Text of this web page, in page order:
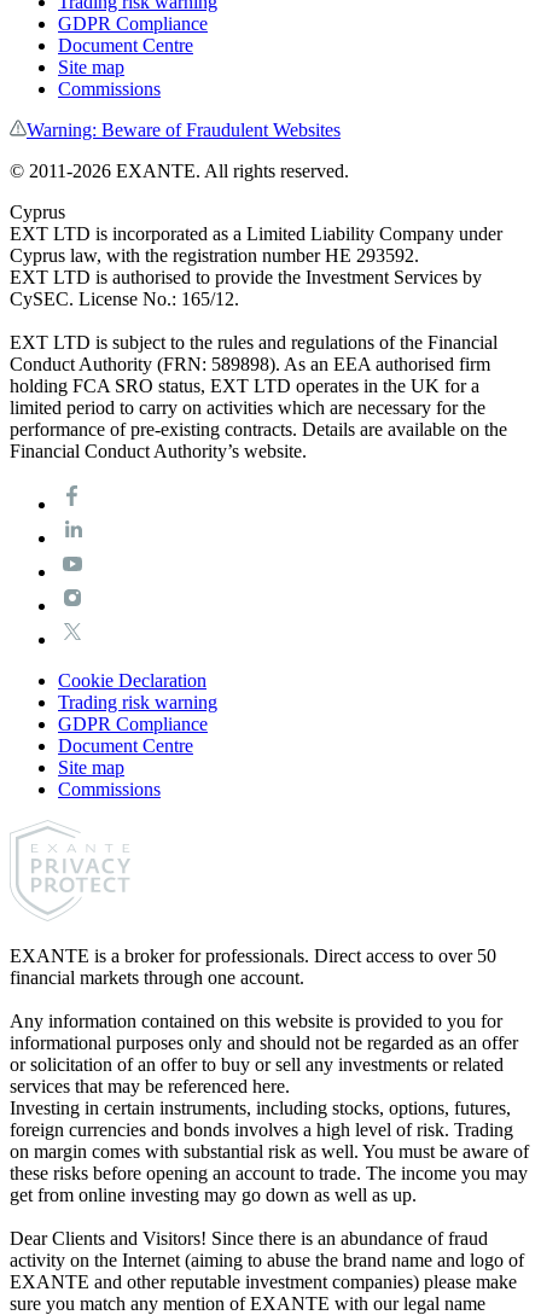
GDPR Compliance
Document Centre
Site map
Commissions
Warning: Beware of Fraudulent Websites
© 2011-2026 EXANTE. All rights reserved.
Cyprus
EXT LTD is incorporated as a Limited Liability Company under
Cyprus law, with the registration number HE 293592.
EXT LTD is authorised to provide the Investment Services by
CySEC. License No.: 165/12.
EXT LTD is subject to the rules and regulations of the Financial
Conduct Authority (FRN: 589898). As an EEA authorised firm
holding FCA SRO status, EXT LTD operates in the UK for a
limited period to carry on activities which are necessary for the
performance of pre-existing contracts. Details are available on the
Financial Conduct Authority’s website.
Cookie Declaration
Trading risk warning
GDPR Compliance
Document Centre
Site map
Commissions
EXANTE is a broker for professionals. Direct access to over 50
financial markets through one account.
Any information contained on this website is provided to you for
informational purposes only and should not be regarded as an offer
or solicitation of an offer to buy or sell any investments or related
services that may be referenced here.
Investing in certain instruments, including stocks, options, futures,
foreign currencies and bonds involves a high level of risk. Trading
on margin comes with substantial risk as well. You must be aware of
these risks before opening an account to trade. The income you may
get from online investing may go down as well as up.
Dear Clients and Visitors! Since there is an abundance of fraud
activity on the Internet (aiming to abuse the brand name and logo of
EXANTE and other reputable investment companies) please make
sure you match any mention of EXANTE with our legal name